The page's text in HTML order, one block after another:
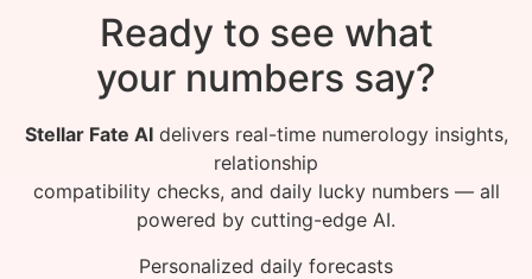
Ready to see what
your numbers say?
Stellar Fate AIdelivers real-time numerology insights,
relationship
compatibility checks, and daily lucky numbers — all
powered by cutting-edge AI.
Personalized daily forecasts